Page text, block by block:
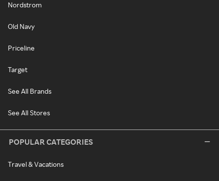
Nordstrom
Old Navy
Priceline
Target
See All Brands
See All Stores
POPULAR CATEGORIES
Travel & Vacations